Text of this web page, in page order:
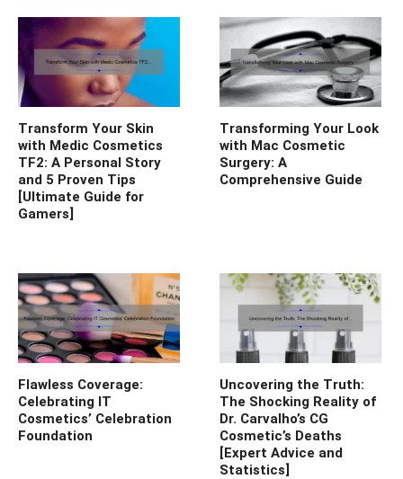
Transform Your Skin
with Medic Cosmetics
TF2: A Personal Story
and 5 Proven Tips
[Ultimate Guide for
Gamers]
Transforming Your Look
with Mac Cosmetic
Surgery: A
Comprehensive Guide
Flawless Coverage:
Celebrating IT
Cosmetics’ Celebration
Foundation
Uncovering the Truth:
The Shocking Reality of
Dr. Carvalho’s CG
Cosmetic’s Deaths
[Expert Advice and
Statistics]